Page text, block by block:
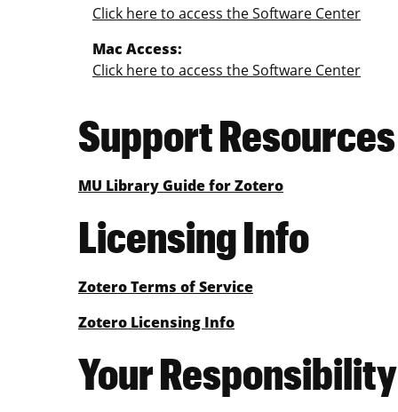
Click here to access the Software Center
Mac Access:
Click here to access the Software Center
Support Resources
MU Library Guide for Zotero
Licensing Info
Zotero Terms of Service
Zotero Licensing Info
Your Responsibility